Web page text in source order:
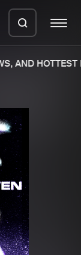
AND HOTTEST
ZIP
can